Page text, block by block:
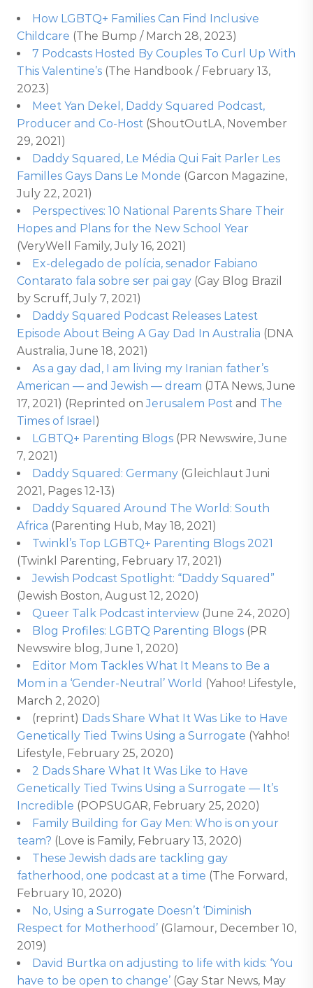
How LGBTQ+ Families Can Find Inclusive
Childcare (The Bump / March 28, 2023)
7 Podcasts Hosted By Couples To Curl Up With
This Valentine’s (The Handbook / February 13,
2023)
Meet Yan Dekel, Daddy Squared Podcast,
Producer and Co-Host (ShoutOutLA, November
29, 2021)
Daddy Squared, Le Média Qui Fait Parler Les
Familles Gays Dans Le Monde (Garcon Magazine,
July 22, 2021)
Perspectives: 10 National Parents Share Their
Hopes and Plans for the New School Year
(VeryWell Family, July 16, 2021)
Ex-delegado de polícia, senador Fabiano
Contarato fala sobre ser pai gay (Gay Blog Brazil
by Scruff, July 7, 2021)
Daddy Squared Podcast Releases Latest
Episode About Being A Gay Dad In Australia (DNA
Australia, June 18, 2021)
As a gay dad, I am living my Iranian father’s
American — and Jewish — dream (JTA News, June
17, 2021) (Reprinted onJerusalem Post and The
Times of Israel )
LGBTQ+ Parenting Blogs (PR Newswire, June
7, 2021)
Daddy Squared: Germany (Gleichlaut Juni
2021, Pages 12-13)
Daddy Squared Around The World: South
Africa (Parenting Hub, May 18, 2021)
Twinkl’s Top LGBTQ+ Parenting Blogs 2021
(Twinkl Parenting, February 17, 2021)
Jewish Podcast Spotlight: “Daddy Squared”
(Jewish Boston, August 12, 2020)
Queer Talk Podcast interview (June 24, 2020)
Blog Profiles: LGBTQ Parenting Blogs (PR
Newswire blog, June 1, 2020)
Editor Mom Tackles What It Means to Be a
Mom in a ‘Gender-Neutral’ World (Yahoo! Lifestyle,
March 2, 2020)
(reprint) Dads Share What It Was Like to Have
Genetically Tied Twins Using a Surrogate (Yahho!
Lifestyle, February 25, 2020)
2 Dads Share What It Was Like to Have
Genetically Tied Twins Using a Surrogate — It’s
Incredible (POPSUGAR, February 25, 2020)
Family Building for Gay Men: Who is on your
team? (Love is Family, February 13, 2020)
These Jewish dads are tackling gay
fatherhood, one podcast at a time (The Forward,
February 10, 2020)
No, Using a Surrogate Doesn’t ‘Diminish
Respect for Motherhood’ (Glamour, December 10,
2019)
David Burtka on adjusting to life with kids: ‘You
have to be open to change’ (Gay Star News, May